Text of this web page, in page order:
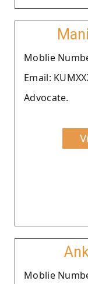
Moblie
Email:
Advocate.
Moblie